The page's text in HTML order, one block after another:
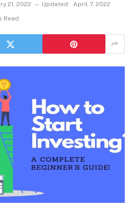
21, 2022 Updated: April 7, 2022
Read